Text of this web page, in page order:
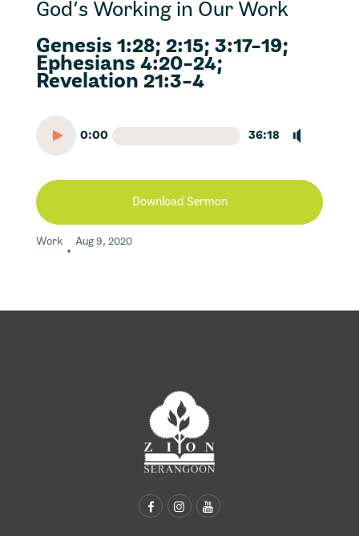
God’s Working in Our Work
Genesis 1:28; 2:15; 3:17-19;
Ephesians 4:20-24;
Revelation 21:3-4
0:00 36:18
Download Sermon
Work
•
Aug 9, 2020